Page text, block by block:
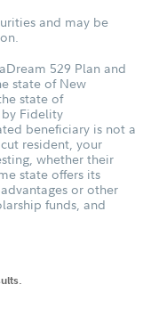
and may be
529 Plan and
state of New
state of
Fidelity
beneficiary is not a
resident, your
whether their
state offers its
or other
funds, and